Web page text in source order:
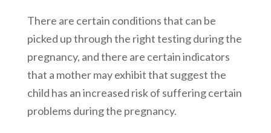
There are certain conditions that can be
picked up through the right testing during the
pregnancy, and there are certain indicators
that a mother may exhibit that suggest the
child has an increased risk of suffering certain
problems during the pregnancy.